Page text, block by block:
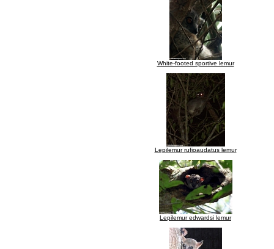
White-footed sportive lemur
Lepilemur rufioaudatus lemur
Lepilemur edwardsi lemur